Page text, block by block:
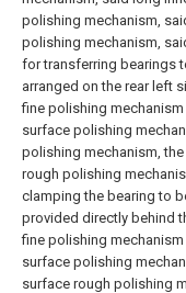
polishing mechanism,
polishing mechanism,
for transferring bearings
arranged on the rear left
fine polishing
surface polishing
polishing mechanism,
rough polishing
clamping the bearing to
provided directly behind
fine polishing
surface polishing
surface rough polishing